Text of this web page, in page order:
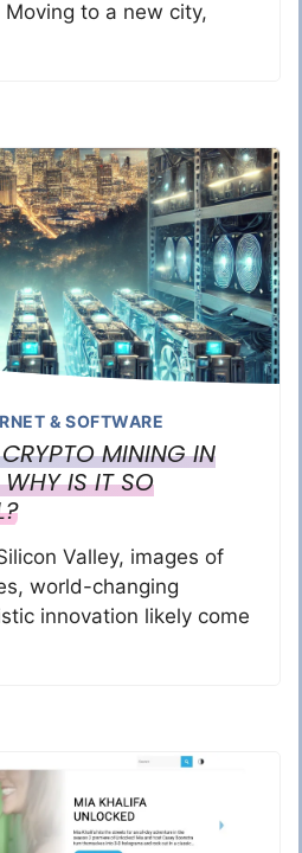
Moving to a new city,
& SOFTWARE
MINING IN
WHY IS IT SO
Valley, images of
world-changing
innovation likely come